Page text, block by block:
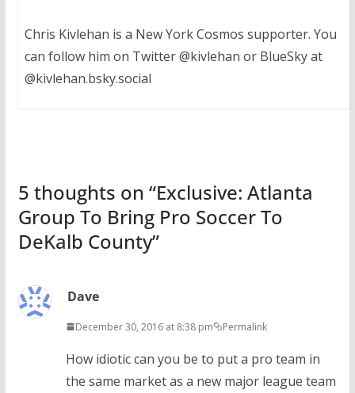
Chris Kivlehan is a New York Cosmos supporter. You
can follow him on Twitter @kivlehan or BlueSky at
@kivlehan.bsky.social
5 thoughts on “Exclusive: Atlanta
Group To Bring Pro Soccer To
DeKalb County”
Dave
December 30, 2016 at 8:38 pm Permalink
How idiotic can you be to put a pro team in
the same market as a new major league team